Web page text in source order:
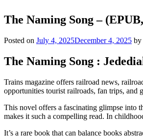
The Naming Song –
Posted on July 4, 2025December 4, 2025 by
The Naming Song :
Trains magazine offers railroad news,
opportunities tourist railroads, fan trips, and
This novel offers a fascinating glimpse into
makes it such a compelling read. In
It’s a rare book that can balance books